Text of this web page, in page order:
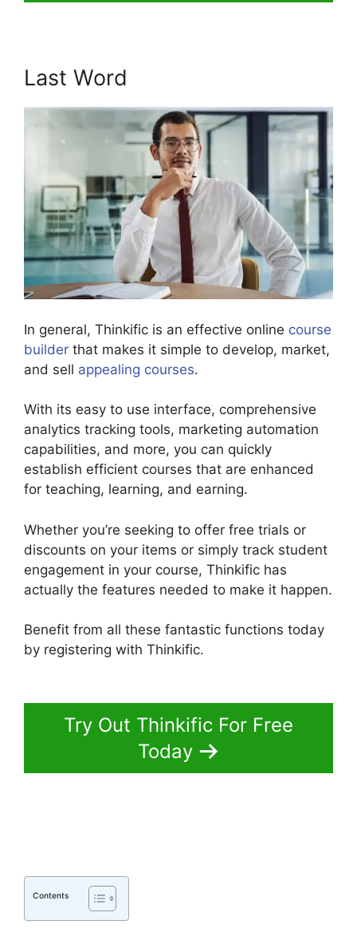
Last Word
In general, Thinkific is an effective online course
builder that makes it simple to develop, market,
and sell appealing courses.
With its easy to use interface, comprehensive
analytics tracking tools, marketing automation
capabilities, and more, you can quickly
establish efficient courses that are enhanced
for teaching, learning, and earning.
Whether you’re seeking to offer free trials or
discounts on your items or simply track student
engagement in your course, Thinkific has
actually the features needed to make it happen.
Benefit from all these fantastic functions today
by registering with Thinkific.
Try Out Thinkific For Free
Today
Contents